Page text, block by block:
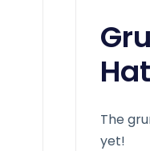
The
yet!